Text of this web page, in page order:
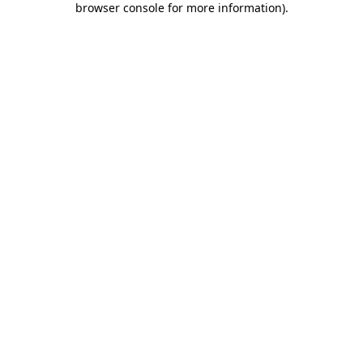
browser console for more information).